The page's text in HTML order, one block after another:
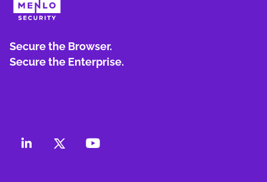
Secure the Browser.
Secure the Enterprise.